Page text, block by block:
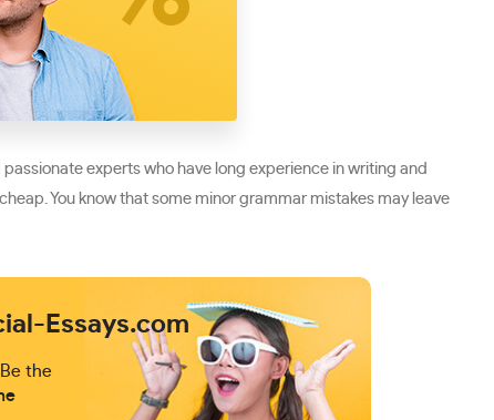
passionate experts who have long experience in writing and
You know that some minor grammar mistakes may leave
Essays.com
the